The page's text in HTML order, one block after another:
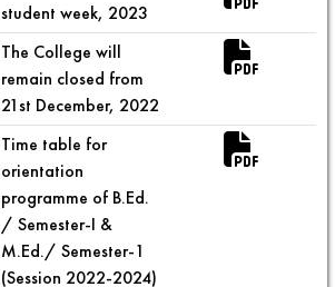
student week, 2023
The College will
remain closed from
21st December, 2022
Time table for
orientation
programme of B.Ed.
/ Semester-I &
M.Ed./ Semester-1
(Session 2022-2024)